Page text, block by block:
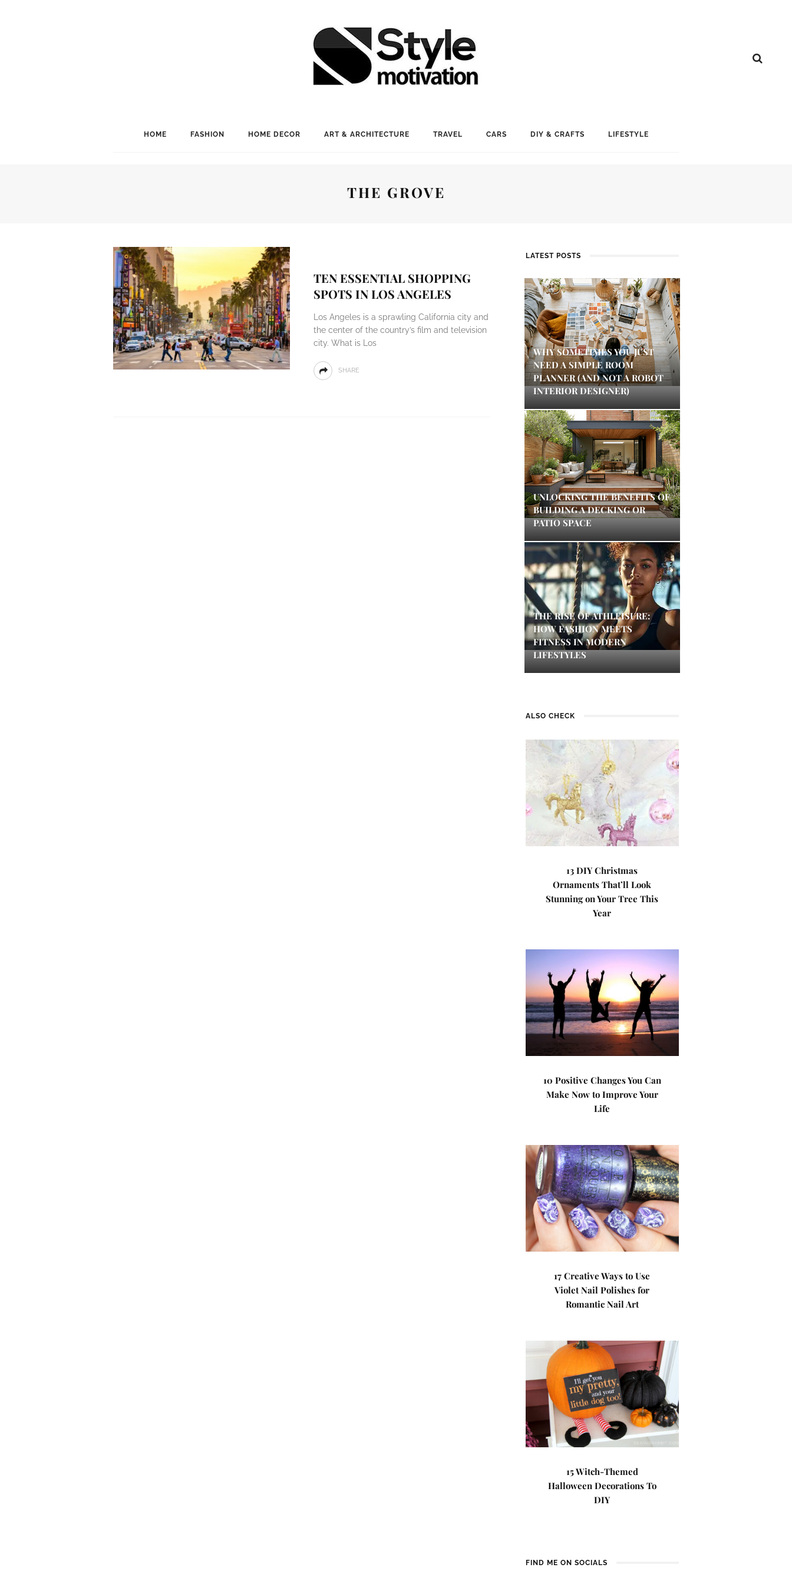
HOME FASHION HOME DECOR ART & ARCHITECTURE TRAVEL CARS DIY & CRAFTS LIFESTYLE
THE GROVE
TEN ESSENTIAL SHOPPING
SPOTS IN LOS ANGELES
Los Angeles is a sprawling California city and
the center of the country’s film and television
city. What is Los
SHARE
LATEST POSTS
WHY SOMETIMES YOU JUST
NEED A SIMPLE ROOM
PLANNER (AND NOT A ROBOT
INTERIOR DESIGNER)
UNLOCKING THE BENEFITS OF
BUILDING A DECKING OR
PATIO SPACE
THE RISE OF ATHLEISURE:
HOW FASHION MEETS
FITNESS IN MODERN
LIFESTYLES
ALSO CHECK
13 DIY Christmas
Ornaments That’ll Look
Stunning on Your Tree This
Year
10 Positive Changes You Can
Make Now to Improve Your
Life
17 Creative Ways to Use
Violet Nail Polishes for
Romantic Nail Art
15 Witch-Themed
Halloween Decorations To
DIY
FIND ME ON SOCIALS